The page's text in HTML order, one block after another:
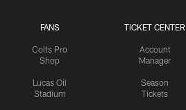
FANS
Colts Pro
Shop
Lucas Oil
Stadium
TICKET CENTER
Account
Manager
Season
Tickets